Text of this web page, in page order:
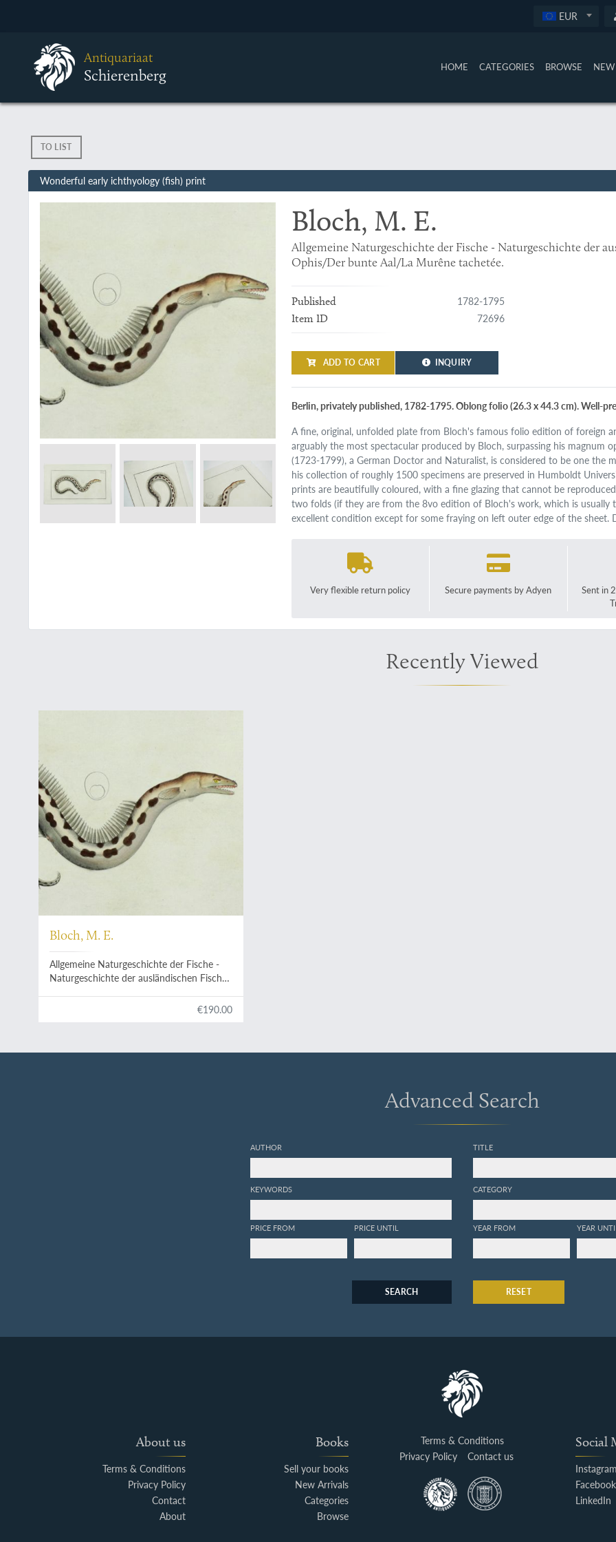
EUR
Antiquariaat
Schierenberg HOME CATEGORIES BROWSE
TO LIST
Wonderful early ichthyology (fish) print
Bloch, M. E.
Allgemeine Naturgeschichte der Fische - Naturgeschichte der
Ophis/Der bunte Aal/La Murêne tachetée.
Published 1782-1795
Item ID 72696
ADD TO CART INQUIRY
Berlin, privately published, 1782-1795. Oblong folio (26.3 x 44.3 cm). Well-
A fine, original, unfolded plate from Bloch's famous folio edition of foreign
arguably the most spectacular produced by Bloch, surpassing his magnum
(1723-1799), a German Doctor and Naturalist, is considered to be one
his collection of roughly 1500 specimens are preserved in Humboldt
prints are beautifully coloured, with a fine glazing that cannot be
two folds (if they are from the 8vo edition of Bloch's work, which is usually
excellent condition except for some fraying on left outer edge of the sheet.
Very flexible return policy Secure payments by Adyen
Sent in
Recently Viewed
Bloch, M. E.
Allgemeine Naturgeschichte der Fische -
Naturgeschichte der ausländischen Fische.
€190.00
Advanced Search
AUTHOR
KEYWORDS
PRICE FROM PRICE UNTIL
TITLE
CATEGORY
YEAR FROM YEAR
SEARCH RESET
About us
Terms & Conditions
Privacy Policy
Contact
About
Books
Sell your books
New Arrivals
Categories
Browse
Terms & Conditions
Privacy Policy
Contact us
Social
Facebook
LinkedIn